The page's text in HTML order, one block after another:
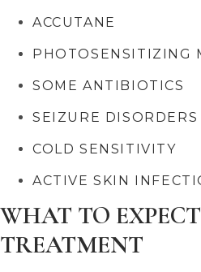
ACCUTANE
PHOTOSENSITIZING
SOME ANTIBIOTICS
SEIZURE DISORDERS
COLD SENSITIVITY
ACTIVE SKIN
WHAT TO
TREATMENT